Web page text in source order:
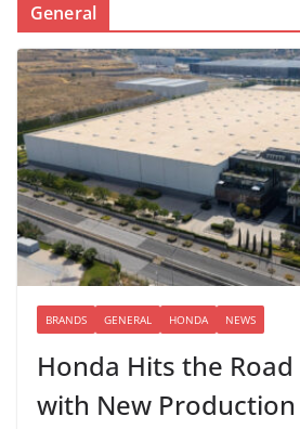
General
BRANDS GENERAL HONDA NEWS
Honda Hits the
with New